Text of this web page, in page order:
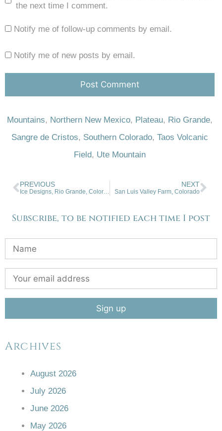
the next time I comment.
Notify me of follow-up comments by email.
Notify me of new posts by email.
Mountains, Northern New Mexico, Plateau, Rio Grande,
Sangre de Cristos, Southern Colorado, Taos Volcanic
Field, Ute Mountain
PREVIOUS NEXT
San Luis Valley Farm, Colorado
Subscribe, to be notified each time I post
Archives
August 2026
July 2026
June 2026
May 2026